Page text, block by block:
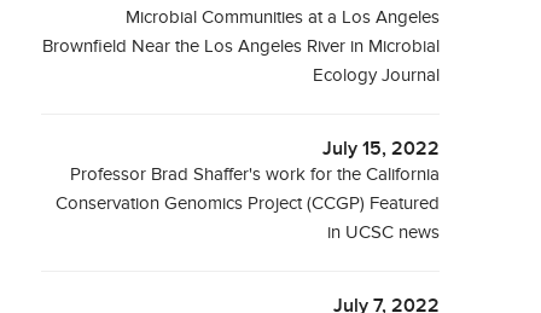
Microbial Communities at a Los Angeles
Brownfield Near the Los Angeles River in Microbial
Ecology Journal
July 15, 2022
Professor Brad Shaffer's work for the California
Conservation Genomics Project (CCGP) Featured
in UCSC news
July 7, 2022